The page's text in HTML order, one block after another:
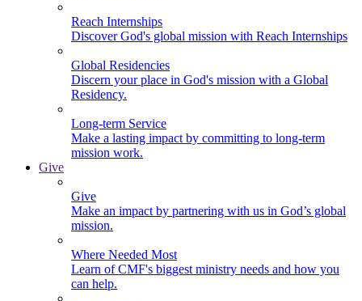
Reach Internships
Discover God's global mission with Reach Internships
Global Residencies
Discern your place in God's mission with a Global
Residency.
Long-term Service
Make a lasting impact by committing to long-term
mission work.
Give
Give
Make an impact by partnering with us in God’s global
mission.
Where Needed Most
Learn of CMF's biggest ministry needs and how you
can help.